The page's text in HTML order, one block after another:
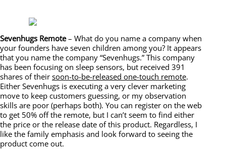
Sevenhugs Remote– What do you name a company when
your founders have seven children among you? It appears
that you name the company “Sevenhugs.” This company
has been focusing on sleep sensors, but received 391
shares of their soon-to-be-released one-touch remote.
Either Sevenhugs is executing a very clever marketing
move to keep customers guessing, or my observation
skills are poor (perhaps both). You can register on the web
to get 50% off the remote, but I can’t seem to find either
the price or the release date of this product. Regardless, I
like the family emphasis and look forward to seeing the
product come out.